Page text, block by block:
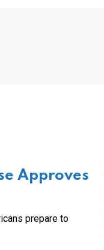
Approves
prepare to